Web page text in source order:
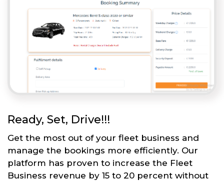
Ready, Set, Drive!!!
Get the most out of your fleet business and
manage the bookings more efficiently. Our
platform has proven to increase the Fleet
Business revenue by 15 to 20 percent without